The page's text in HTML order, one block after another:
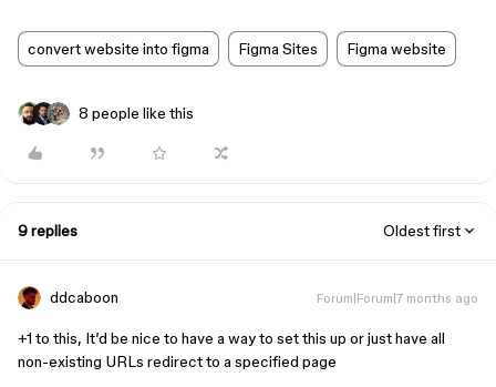
convert website into figma Figma Sites Figma website
8 people like this
9 replies Oldest first
ddcaboon Forum|Forum|7 months ago
+1 to this, It’d be nice to have a way to set this up or just have all
non-existing URLs redirect to a specified page